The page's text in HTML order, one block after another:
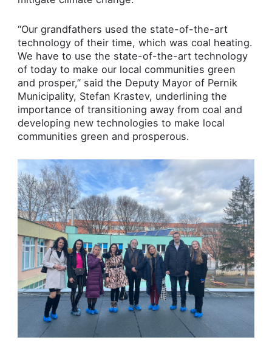
“Our grandfathers used the state-of-the-art
technology of their time, which was coal heating.
We have to use the state-of-the-art technology
of today to make our local communities green
and prosper,” said the Deputy Mayor of Pernik
Municipality, Stefan Krastev, underlining the
importance of transitioning away from coal and
developing new technologies to make local
communities green and prosperous.